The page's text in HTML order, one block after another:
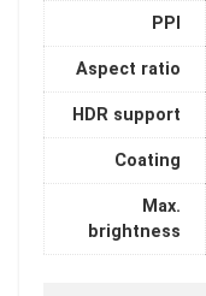
PPI
Aspect ratio
HDR support
Coating
Max.
brightness